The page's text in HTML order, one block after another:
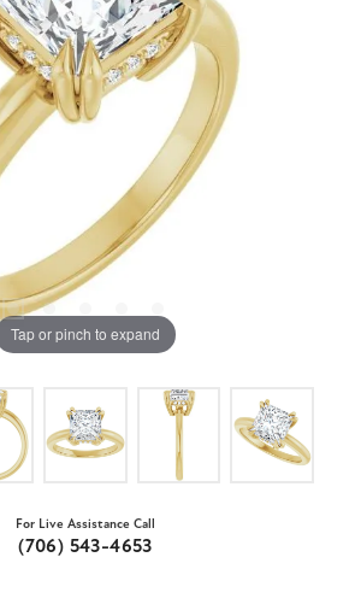
Tap or pinch to expand
For Live Assistance Call
(706) 543-4653